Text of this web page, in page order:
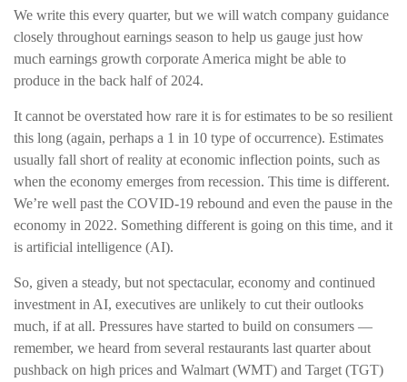
We write this every quarter, but we will watch company guidance
closely throughout earnings season to help us gauge just how
much earnings growth corporate America might be able to
produce in the back half of 2024.
It cannot be overstated how rare it is for estimates to be so resilient
this long (again, perhaps a 1 in 10 type of occurrence). Estimates
usually fall short of reality at economic inflection points, such as
when the economy emerges from recession. This time is different.
We’re well past the COVID-19 rebound and even the pause in the
economy in 2022. Something different is going on this time, and it
is artificial intelligence (AI).
So, given a steady, but not spectacular, economy and continued
investment in AI, executives are unlikely to cut their outlooks
much, if at all. Pressures have started to build on consumers —
remember, we heard from several restaurants last quarter about
pushback on high prices and Walmart (WMT) and Target (TGT)